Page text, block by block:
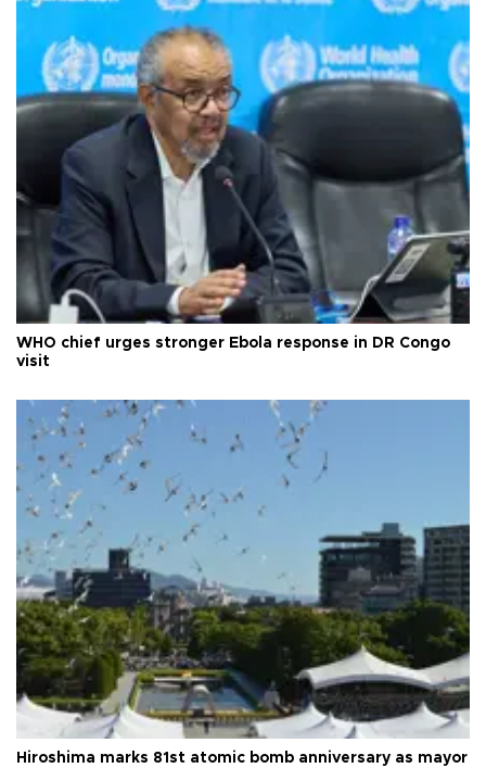
WHO chief urges stronger Ebola response in DR Congo
visit
Hiroshima marks 81st atomic bomb anniversary as mayor